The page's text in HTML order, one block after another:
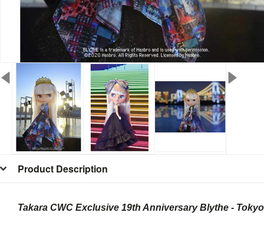
Product Description
Takara CWC Exclusive 19th Anniversary Blythe -